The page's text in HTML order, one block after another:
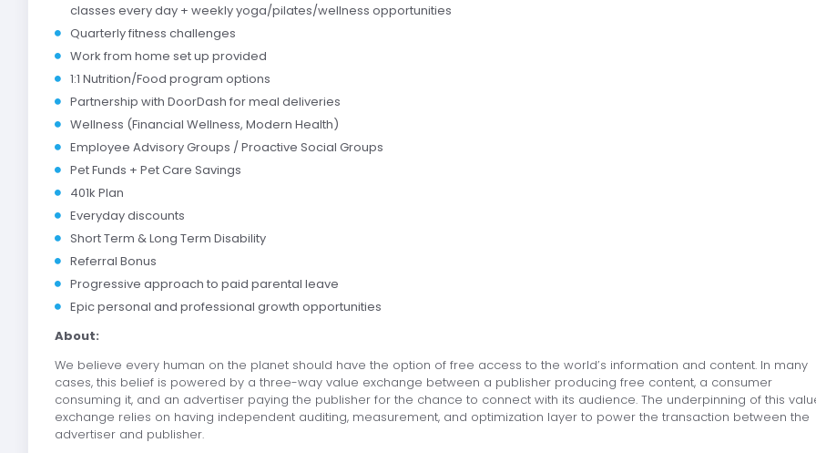
classes every day + weekly yoga/pilates/wellness opportunities
Quarterly fitness challenges
Work from home set up provided
1:1 Nutrition/Food program options
Partnership with DoorDash for meal deliveries
Wellness (Financial Wellness, Modern Health)
Employee Advisory Groups / Proactive Social Groups
Pet Funds + Pet Care Savings
401k Plan
Everyday discounts
Short Term & Long Term Disability
Referral Bonus
Progressive approach to paid parental leave
Epic personal and professional growth opportunities
About:
We believe every human on the planet should have the option of free access to the world’s information and content. In many
cases, this belief is powered by a three-way value exchange between a publisher producing free content, a consumer
consuming it, and an advertiser paying the publisher for the chance to connect with its audience. The underpinning of this
exchange relies on having independent auditing, measurement, and optimization layer to power the transaction between the
advertiser and publisher.